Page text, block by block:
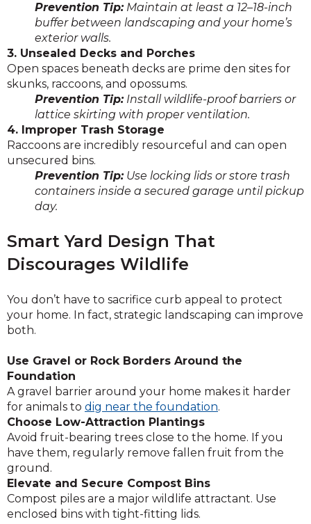
Prevention Tip:Maintain at least a 12–18-inch
buffer between landscaping and your home’s
exterior walls.
3. Unsealed Decks and Porches
Open spaces beneath decks are prime den sites for
skunks, raccoons, and opossums.
Prevention Tip:Install wildlife-proof barriers or
lattice skirting with proper ventilation.
4. Improper Trash Storage
Raccoons are incredibly resourceful and can open
unsecured bins.
Prevention Tip:Use locking lids or store trash
containers inside a secured garage until pickup
day.
Smart Yard Design That
Discourages Wildlife
You don’t have to sacrifice curb appeal to protect
your home. In fact, strategic landscaping can improve
both.
Use Gravel or Rock Borders Around the
Foundation
A gravel barrier around your home makes it harder
for animals to dig near the foundation.
Choose Low-Attraction Plantings
Avoid fruit-bearing trees close to the home. If you
have them, regularly remove fallen fruit from the
ground.
Elevate and Secure Compost Bins
Compost piles are a major wildlife attractant. Use
enclosed bins with tight-fitting lids.